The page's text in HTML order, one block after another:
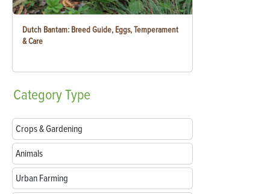
Dutch Bantam: Breed Guide, Eggs, Temperament
& Care
CategoryType
Crops & Gardening
Animals
Urban Farming